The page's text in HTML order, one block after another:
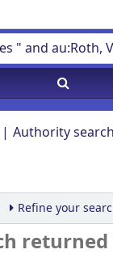
Authority search
Refine your